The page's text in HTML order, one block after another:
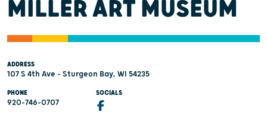
MILLER ART MUSEUM
ADDRESS
107 S 4th Ave - Sturgeon Bay, WI 54235
PHONE
920-746-0707
SOCIALS